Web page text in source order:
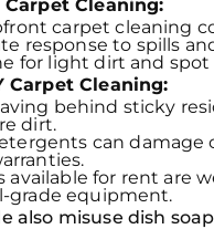
Carpet Cleaning:
carpet cleaning
response to spills
for light dirt and
Carpet Cleaning:
behind sticky
dirt.
can damage
available for rent are
grade equipment.
also misuse dish